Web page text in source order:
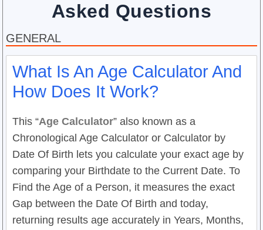
Asked Questions
GENERAL
What Is An Age Calculator And
How Does It Work?
This “Age Calculator” also known as a
Chronological Age Calculator or Calculator by
Date Of Birth lets you calculate your exact age by
comparing your Birthdate to the Current Date. To
Find the Age of a Person, it measures the exact
Gap between the Date Of Birth and today,
returning results age accurately in Years, Months,